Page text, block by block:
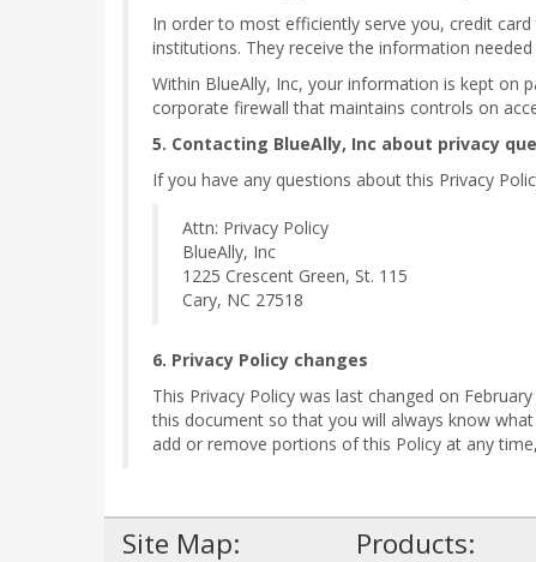
In order to most efficiently serve you, credit
institutions. They receive the information
Within BlueAlly, Inc, your information is kept on
corporate firewall that maintains controls on
5. Contacting BlueAlly, Inc about privacy
If you have any questions about this Privacy
Attn: Privacy Policy
BlueAlly, Inc
1225 Crescent Green, St. 115
Cary, NC 27518
6. Privacy Policy changes
This Privacy Policy was last changed on
this document so that you will always know
add or remove portions of this Policy at any
Site Map: Products: